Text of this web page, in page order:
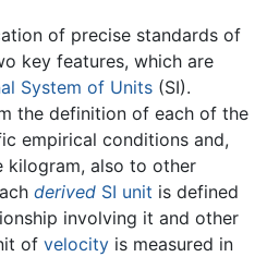
of precise standards of
key features, which are
System of Units (SI).
the definition of each of the
empirical conditions and,
also to other
derived SI unit is defined
involving it and other
of velocity is measured in